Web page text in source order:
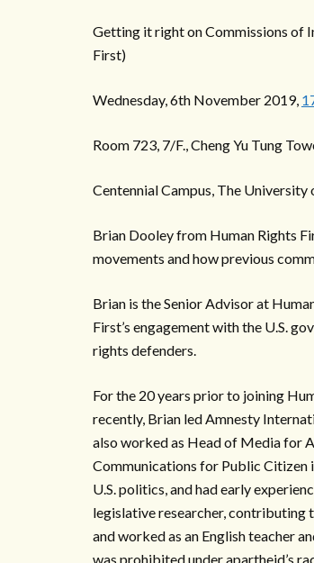
Getting it right on Commissions of
First)
Wednesday, 6th November 2019,
Room 723, 7/F., Cheng Yu Tung
Centennial Campus, The
Brian Dooley from Human Rights
movements and how previous
Brian is the Senior Advisor at
First’s engagement with the U.S.
rights defenders.
For the 20 years prior to joining
recently, Brian led Amnesty
also worked as Head of Media for
Communications for Public Citizen
U.S. politics, and had early
legislative researcher,
and worked as an English teacher
was prohibited under apartheid’s